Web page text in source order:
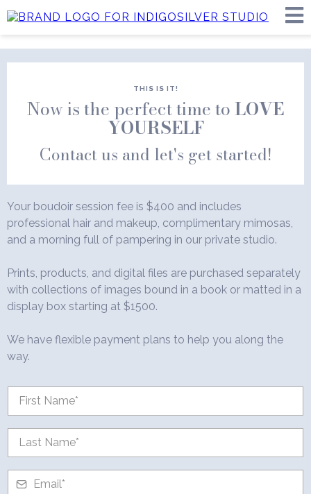
THIS IS IT!
Now is the perfect time to LOVE
YOURSELF
Contact us and let's get started!
Your boudoir session fee is $400 and includes
professional hair and makeup, complimentary mimosas,
and a morning full of pampering in our private studio.
Prints, products, and digital files are purchased separately
with collections of images bound in a book or matted in a
display box starting at $1500.
We have flexible payment plans to help you along the
way.